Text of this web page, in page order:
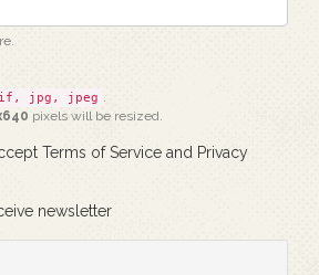
jpg, jpeg .
pixels will be resized.
Terms of Service and Privacy
newsletter